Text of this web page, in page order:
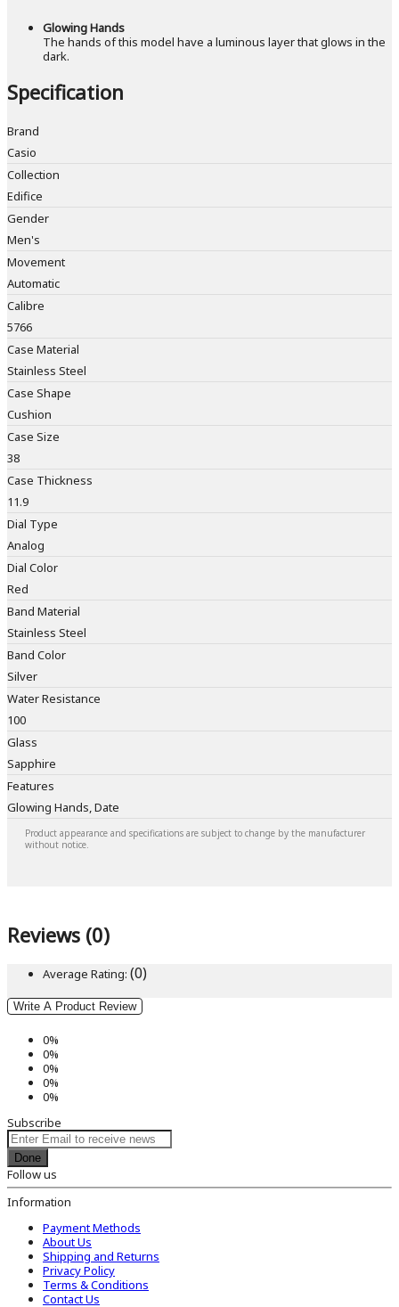
Glowing Hands
The hands of this model have a luminous layer that glows in the
dark.
Specification
Brand
Casio
Collection
Edifice
Gender
Men's
Movement
Automatic
Calibre
5766
Case Material
Stainless Steel
Case Shape
Cushion
Case Size
38
Case Thickness
11.9
Dial Type
Analog
Dial Color
Red
Band Material
Stainless Steel
Band Color
Silver
Water Resistance
100
Glass
Sapphire
Features
Glowing Hands, Date
Product appearance and specifications are subject to change by the manufacturer
without notice.
Reviews (0)
Average Rating: (0)
Write A Product Review
0%
0%
0%
0%
0%
Subscribe
Done
Follow us
Information
Payment Methods
About Us
Shipping and Returns
Privacy Policy
Terms & Conditions
Contact Us